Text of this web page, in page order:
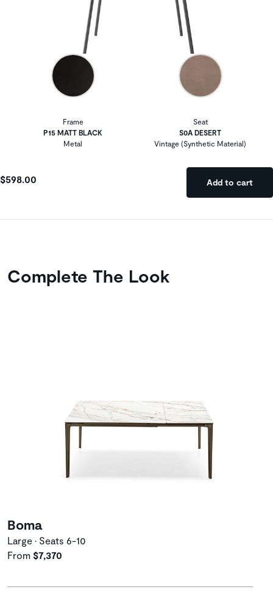
Frame
P15 MATT BLACK
Metal
Seat
S0A DESERT
Vintage (Synthetic Material)
$598.00 Add to cart
Complete The Look
Boma
Large • Seats 6-10
From $7,370